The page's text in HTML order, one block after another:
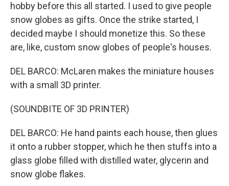
hobby before this all started. I used to give people
snow globes as gifts. Once the strike started, I
decided maybe I should monetize this. So these
are, like, custom snow globes of people's houses.
DEL BARCO: McLaren makes the miniature houses
with a small 3D printer.
(SOUNDBITE OF 3D PRINTER)
DEL BARCO: He hand paints each house, then glues
it onto a rubber stopper, which he then stuffs into a
glass globe filled with distilled water, glycerin and
snow globe flakes.